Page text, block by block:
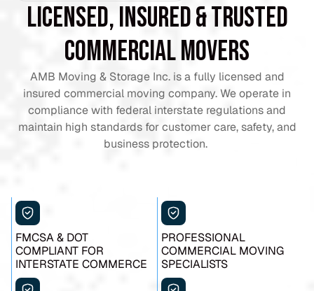
Licensed, Insured & Trusted
Commercial Movers
AMB Moving & Storage Inc. is a fully licensed and
insured commercial moving company. We operate in
compliance with federal interstate regulations and
maintain high standards for customer care, safety, and
business protection.
FMCSA & DOT
COMPLIANT FOR
INTERSTATE COMMERCE
PROFESSIONAL
COMMERCIAL MOVING
SPECIALISTS